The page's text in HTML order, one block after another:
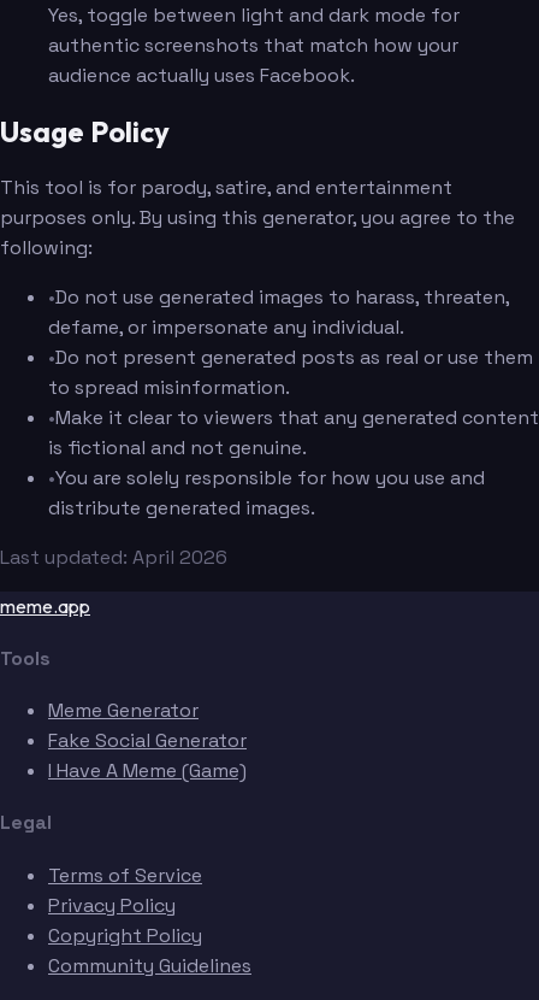
Yes, toggle between light and dark mode for
authentic screenshots that match how your
audience actually uses Facebook.
Usage Policy
This tool is for parody, satire, and entertainment
purposes only. By using this generator, you agree to the
following:
•Do not use generated images to harass, threaten,
defame, or impersonate any individual.
•Do not present generated posts as real or use them
to spread misinformation.
•Make it clear to viewers that any generated content
is fictional and not genuine.
•You are solely responsible for how you use and
distribute generated images.
Last updated: April 2026
meme.app
Tools
Meme Generator
Fake Social Generator
I Have A Meme (Game)
Legal
Terms of Service
Privacy Policy
Copyright Policy
Community Guidelines